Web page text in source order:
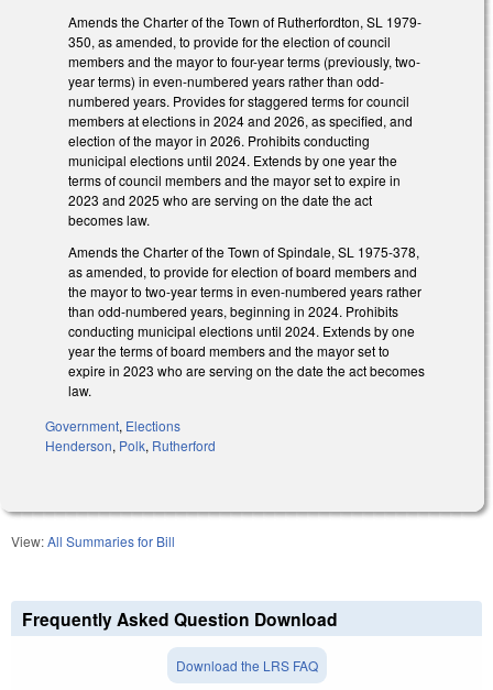
Amends the Charter of the Town of Rutherfordton, SL 1979-
350, as amended, to provide for the election of council
members and the mayor to four-year terms (previously, two-
year terms) in even-numbered years rather than odd-
numbered years. Provides for staggered terms for council
members at elections in 2024 and 2026, as specified, and
election of the mayor in 2026. Prohibits conducting
municipal elections until 2024. Extends by one year the
terms of council members and the mayor set to expire in
2023 and 2025 who are serving on the date the act
becomes law.
Amends the Charter of the Town of Spindale, SL 1975-378,
as amended, to provide for election of board members and
the mayor to two-year terms in even-numbered years rather
than odd-numbered years, beginning in 2024. Prohibits
conducting municipal elections until 2024. Extends by one
year the terms of board members and the mayor set to
expire in 2023 who are serving on the date the act becomes
law.
Government, Elections
Henderson, Polk, Rutherford
View:All Summaries for Bill
Frequently Asked Question Download
Download the LRS FAQ